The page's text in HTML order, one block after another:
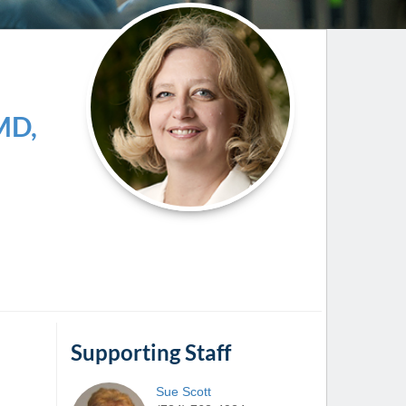
Maria Westerhoff, MD
Program Director Learn More
Paging Directory
Facebook
Twitter
Instagram
YouTube
Supporting Staff
Sue Scott